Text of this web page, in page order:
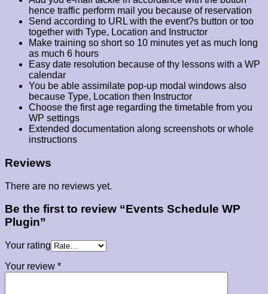
hence traffic perform mail you because of reservation
Send according to URL with the event?s button or too
together with Type, Location and Instructor
Make training so short so 10 minutes yet as much long
as much 6 hours
Easy date resolution because of thy lessons with a WP
calendar
You be able assimilate pop-up modal windows also
because Type, Location then Instructor
Choose the first age regarding the timetable from you
WP settings
Extended documentation along screenshots or whole
instructions
Reviews
There are no reviews yet.
Be the first to review “Events Schedule WP
Plugin”
Your rating
Your review *